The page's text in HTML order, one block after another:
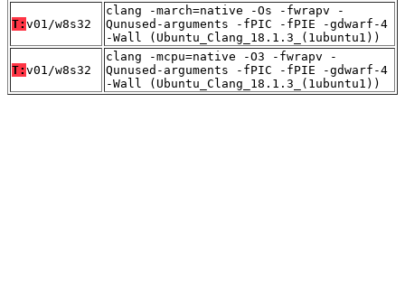
T: v01/w8s32
clang -march=native -Os -fwrapv -
Qunused-arguments -fPIC -fPIE -gdwarf-4
-Wall (Ubuntu_Clang_18.1.3_(1ubuntu1))
T: v01/w8s32
clang -mcpu=native -O3 -fwrapv -
Qunused-arguments -fPIC -fPIE -gdwarf-4
-Wall (Ubuntu_Clang_18.1.3_(1ubuntu1))